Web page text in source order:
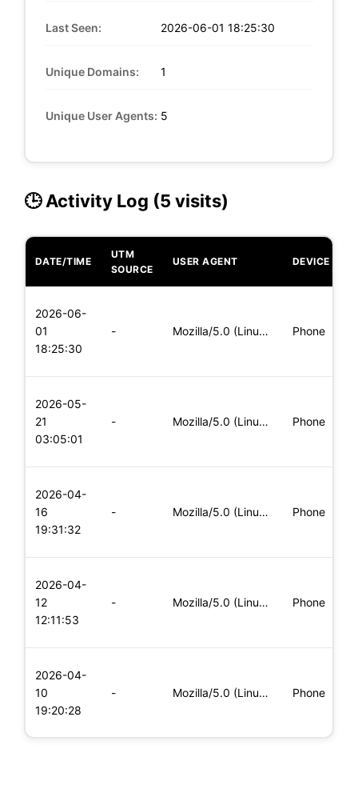
Last Seen: 2026-06-01 18:25:30
Unique Domains: 1
Unique User Agents: 5
🕒 Activity Log (5 visits)
DATE/TIME
UTM
SOURCE
USER AGENT DEVICE
2026-06-
01
18:25:30
- Mozilla/5.0 (Linux; Android 8.0; Pixel 2 Build/OPD3.170816.0 Phone
2026-05-
21
03:05:01
- Mozilla/5.0 (Linux; Android 5.0) AppleWebKit/537.36 (KHTML, Phone
2026-04-
16
19:31:32
- Mozilla/5.0 (Linux; Android 8.0; Pixel 2 Build/OPD3.170816.0 Phone
2026-04-
12
12:11:53
- Mozilla/5.0 (Linux; Android 8.0; Pixel 2 Build/OPD3.170816.0 Phone
2026-04-
10
19:20:28
- Mozilla/5.0 (Linux; Android 5.0; SM-G900P Build/LRX21T) Appl Phone